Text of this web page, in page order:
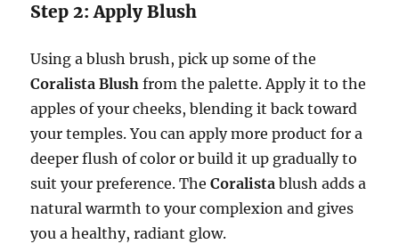
Step 2: Apply Blush
Using a blush brush, pick up some of the
Coralista Blush from the palette. Apply it to the
apples of your cheeks, blending it back toward
your temples. You can apply more product for a
deeper flush of color or build it up gradually to
suit your preference. TheCoralista blush adds a
natural warmth to your complexion and gives
you a healthy, radiant glow.